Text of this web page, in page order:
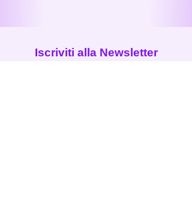
Iscriviti alla Newsletter